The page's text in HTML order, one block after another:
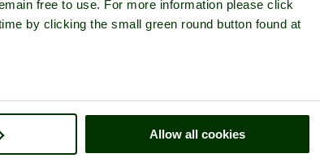
free to use. For more information please click
by clicking the small green round button found at
Allow all cookies